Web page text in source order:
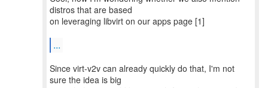
distros that are based
on leveraging libvirt on our apps page [1]
...
Since virt-v2v can already quickly do that, I'm not
sure the idea is big